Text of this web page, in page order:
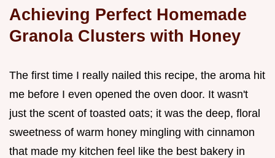
Achieving Perfect Homemade
Granola Clusters with Honey
The first time I really nailed this recipe, the aroma hit
me before I even opened the oven door. It wasn't
just the scent of toasted oats; it was the deep, floral
sweetness of warm honey mingling with cinnamon
that made my kitchen feel like the best bakery in